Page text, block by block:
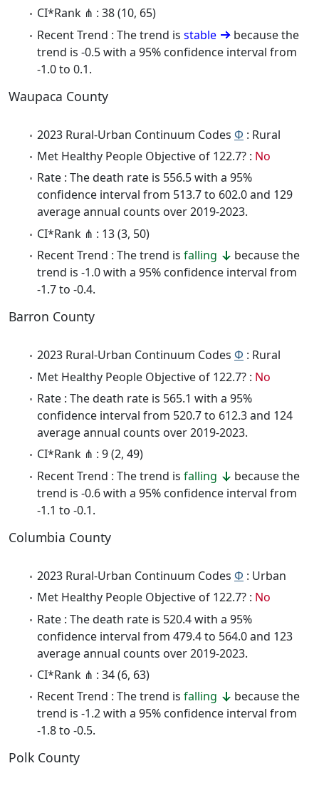
CI*Rank ⋔ : 38 (10, 65)
Recent Trend : The trend is stable
because the
trend is -0.5 with a 95% confidence interval from
-1.0 to 0.1.
Waupaca County
2023 Rural-Urban Continuum Codes Φ : Rural
Met Healthy People Objective of 122.7? : No
Rate : The death rate is 556.5 with a 95%
confidence interval from 513.7 to 602.0 and 129
average annual counts over 2019-2023.
CI*Rank ⋔ : 13 (3, 50)
Recent Trend : The trend is falling
because the
trend is -1.0 with a 95% confidence interval from
-1.7 to -0.4.
Barron County
2023 Rural-Urban Continuum Codes Φ : Rural
Met Healthy People Objective of 122.7? : No
Rate : The death rate is 565.1 with a 95%
confidence interval from 520.7 to 612.3 and 124
average annual counts over 2019-2023.
CI*Rank ⋔ : 9 (2, 49)
Recent Trend : The trend is falling
because the
trend is -0.6 with a 95% confidence interval from
-1.1 to -0.1.
Columbia County
2023 Rural-Urban Continuum Codes Φ : Urban
Met Healthy People Objective of 122.7? : No
Rate : The death rate is 520.4 with a 95%
confidence interval from 479.4 to 564.0 and 123
average annual counts over 2019-2023.
CI*Rank ⋔ : 34 (6, 63)
Recent Trend : The trend is falling
because the
trend is -1.2 with a 95% confidence interval from
-1.8 to -0.5.
Polk County